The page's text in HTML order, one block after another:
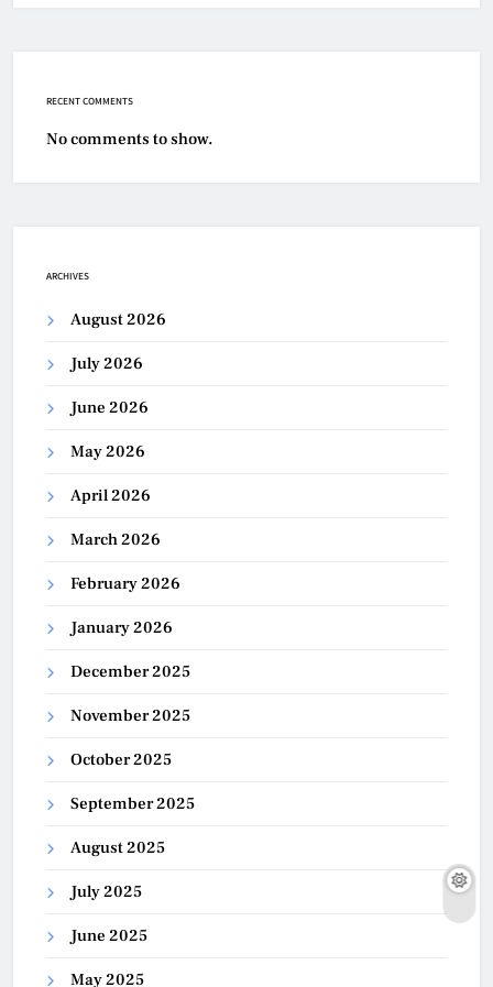
RECENT COMMENTS
No comments to show.
ARCHIVES
August 2026
July 2026
June 2026
May 2026
April 2026
March 2026
February 2026
January 2026
December 2025
November 2025
October 2025
September 2025
August 2025
July 2025
June 2025
May 2025